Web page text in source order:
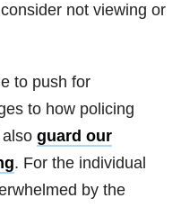
not viewing or
to push for
to how policing
guard our
. For the individual
by the